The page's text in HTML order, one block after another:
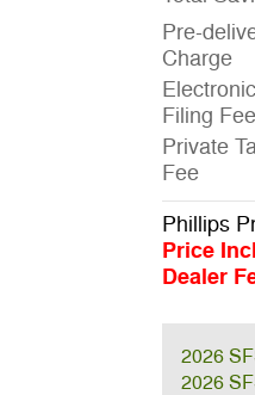
Pre-
Charge
Filing Fee
Private
Fee
Phillips
Price
Dealer
2026
2026